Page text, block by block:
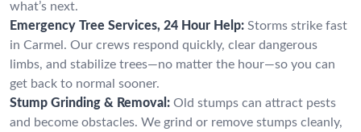
what’s next.
Emergency Tree Services, 24 Hour Help: Storms strike fast
in Carmel. Our crews respond quickly, clear dangerous
limbs, and stabilize trees—no matter the hour—so you can
get back to normal sooner.
Stump Grinding & Removal: Old stumps can attract pests
and become obstacles. We grind or remove stumps cleanly,